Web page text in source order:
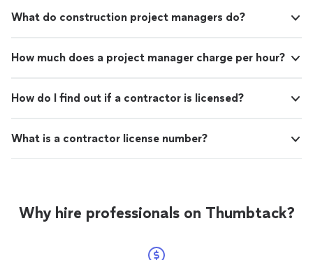
great experience. My room looks fabulous! Thank you
What do construction project managers do?
How much does a project manager charge per hour?
How do I find out if a contractor is licensed?
What is a contractor license number?
Why hire professionals on Thumbtack?